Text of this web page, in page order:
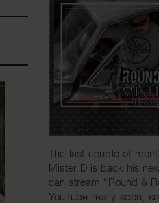
The last couple of
Mister D is back his
can stream "Round &
YouTube really soon,